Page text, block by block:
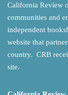
California Review
communities and
independent
website that
country. CRB
site.